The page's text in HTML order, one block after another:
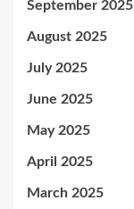
September 2025
August 2025
July 2025
June 2025
May 2025
April 2025
March 2025